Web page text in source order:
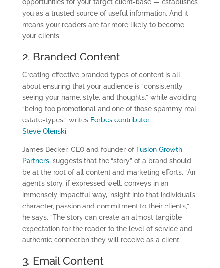
opportunities for your target client-base — establishes
you as a trusted source of useful information. And it
means your readers are far more likely to become
your clients.
2. Branded Content
Creating effective branded types of content is all
about ensuring that your audience is “consistently
seeing your name, style, and thoughts,” while avoiding
“being too promotional and one of those spammy real
estate-types,” writes Forbes contributor
Steve Olenski.
James Becker, CEO and founder of Fusion Growth
Partners, suggests that the “story” of a brand should
be at the root of all content and marketing efforts. “An
agent’s story, if expressed well, conveys in an
immensely impactful way, insight into that individual’s
character, passion and commitment to their clients,”
he says. “The story can create an almost tangible
expectation for the reader to the level of service and
authentic connection they will receive as a client.”
3. Email Content